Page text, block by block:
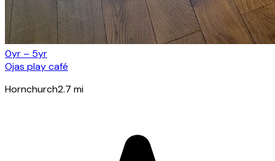
0yr – 5yr
Ojas play café
Hornchurch2.7 mi